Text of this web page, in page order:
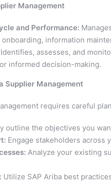
Management
and Performance:
information
Identifies, assesses, and
informed decision-making.
Supplier Management
requires careful
outline the objectives you
Engage stakeholders across
Analyze your existing
Utilize SAP Ariba best